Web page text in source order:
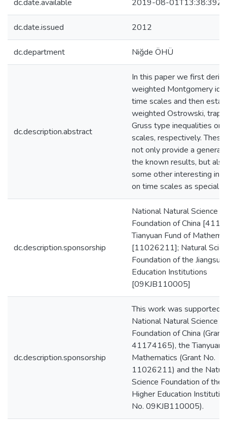
dc.date.available 2019-08-01T13:38:39Z
dc.date.issued 2012
dc.department Niğde ÖHÜ
dc.description.abstract
In this paper we first
weighted Montgomery
time scales and then
weighted Ostrowski,
Gruss type inequalities on
scales, respectively.
not only provide a
the known results, but
some other interesting
on time scales as special
dc.description.sponsorship
National Natural Science
Foundation of China
Tianyuan Fund of
[11026211]; Natural
Foundation of the Jiangsu
Education Institutions
[09KJB110005]
dc.description.sponsorship
This work was supported
National Natural Science
Foundation of China (Grant
41174165), the Tianyuan
Mathematics (Grant No.
11026211) and the
Science Foundation of the
Higher Education
No. 09KJB110005).